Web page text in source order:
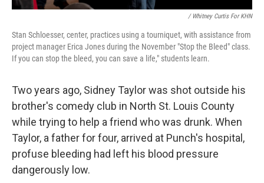
/ Whitney Curtis For KHN
Stan Schloesser, center, practices using a tourniquet, with assistance from
project manager Erica Jones during the November "Stop the Bleed" class.
If you can stop the bleed, you can save a life," students learn.
Two years ago, Sidney Taylor was shot outside his
brother's comedy club in North St. Louis County
while trying to help a friend who was drunk. When
Taylor, a father for four, arrived at Punch's hospital,
profuse bleeding had left his blood pressure
dangerously low.